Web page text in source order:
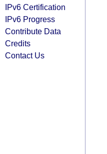
IPv6 Certification
IPv6 Progress
Contribute Data
Credits
Contact Us